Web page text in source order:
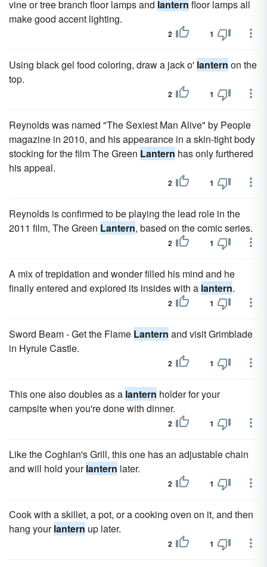
vine or tree branch floor lamps and lantern floor lamps all
make good accent lighting.
2 1
Using black gel food coloring, draw a jack o' lantern on the
top.
2 1
Reynolds was named "The Sexiest Man Alive" by People
magazine in 2010, and his appearance in a skin-tight body
stocking for the film The Green Lantern has only furthered
his appeal.
2 1
Reynolds is confirmed to be playing the lead role in the
2011 film, The Green Lantern, based on the comic series.
2 1
A mix of trepidation and wonder filled his mind and he
finally entered and explored its insides with a lantern.
2 1
Sword Beam - Get the Flame Lantern and visit Grimblade
in Hyrule Castle.
2 1
This one also doubles as a lantern holder for your
campsite when you're done with dinner.
2 1
Like the Coghlan's Grill, this one has an adjustable chain
and will hold yourlantern later.
2 1
Cook with a skillet, a pot, or a cooking oven on it, and then
hang yourlantern up later.
2 1